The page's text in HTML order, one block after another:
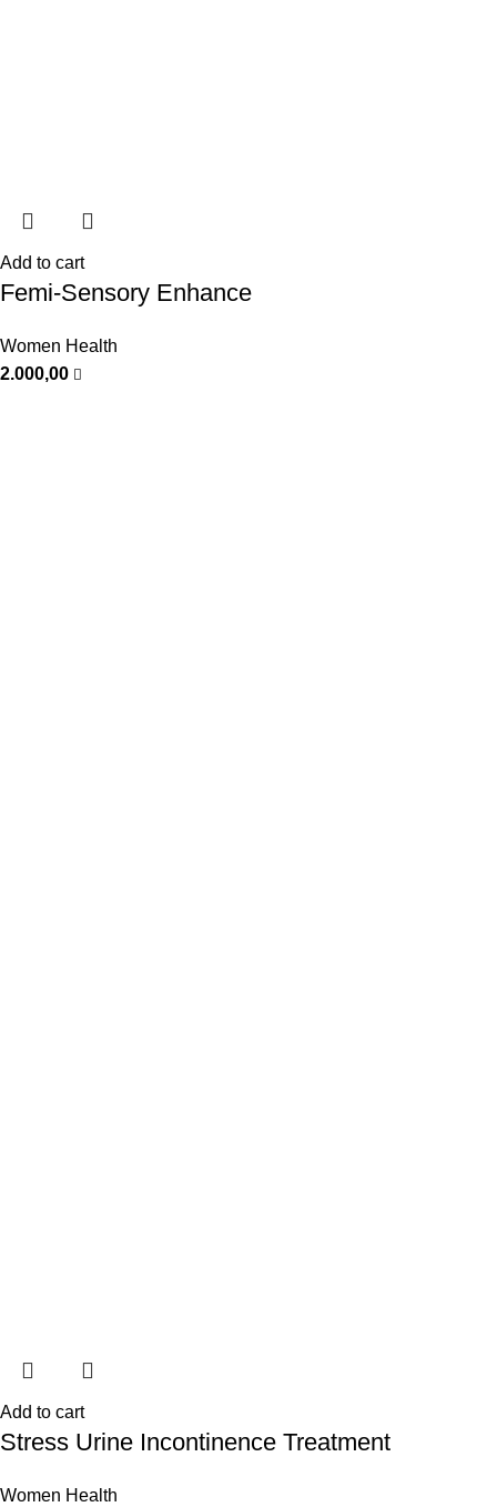
Add to cart
Femi-Sensory Enhance
Women Health
2.000,00
Add to cart
Stress Urine Incontinence Treatment
Women Health